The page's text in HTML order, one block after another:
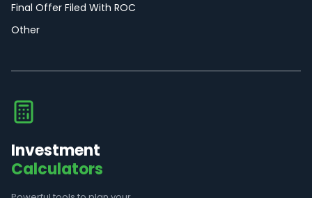
Final Offer Filed With ROC
Other
Investment
Calculators